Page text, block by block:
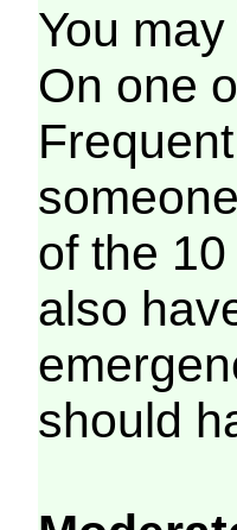
You
On one
of the
also
should